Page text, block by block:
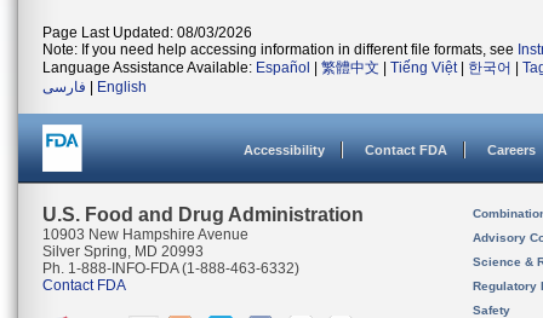
Page Last Updated: 08/03/2026
Note: If you need help accessing information in different file formats, see
Language Assistance Available: Español 繁體中文 Tiếng Việt| 한국어
فارسی
English
Accessibility Contact FDA Careers
U.S. Food and Drug Administration
10903 New Hampshire Avenue
Silver Spring, MD 20993
Ph. 1-888-INFO-FDA (1-888-463-6332)
Contact FDA
Advisory
Science &
Regulatory
Safety